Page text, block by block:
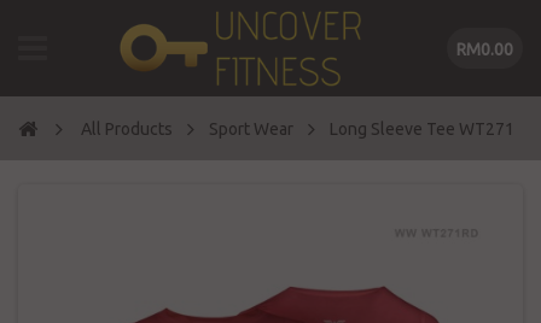
RM0.00
All Products Sport Wear Long Sleeve Tee WT271